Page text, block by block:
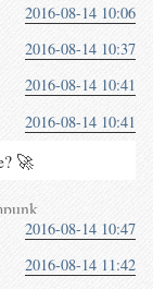
2016-08-14 10:06
2016-08-14 10:37
2016-08-14 10:41
2016-08-14 10:41
🚀
he just
2016-08-14 10:47
2016-08-14 11:42